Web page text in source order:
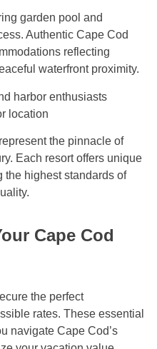
garden pool and
Authentic Cape Cod
reflecting
waterfront proximity.
harbor enthusiasts
location
the pinnacle of
Each resort offers unique
highest standards of
Cape Cod
the perfect
rates. These essential
navigate Cape Cod’s